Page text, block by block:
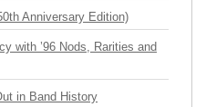
Anniversary Edition)
with ’96 Nods, Rarities and
in Band History